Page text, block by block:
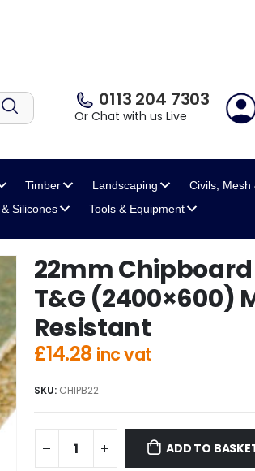
0113 204 7303
Or Chat with us Live
Timber Landscaping Civils, Mesh
& Silicones Tools & Equipment
22mm
T&G (2400×600)
Resistant
£14.28 inc vat
SKU: CHIPB22
ADD TO